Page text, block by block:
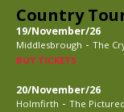
Country
19/November/26
Middlesbrough - The
BUY TICKETS
20/November/26
Holmfirth - The